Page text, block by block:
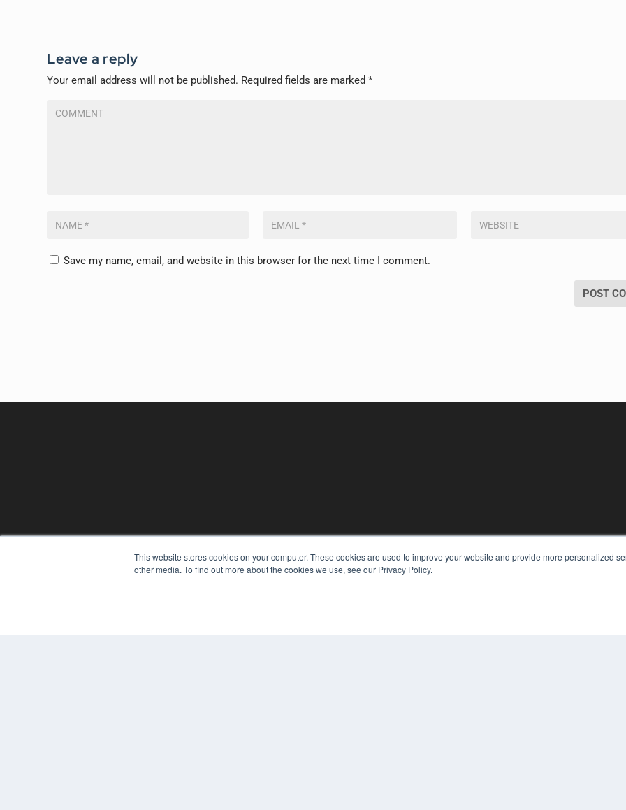
This website stores cookies on your computer. These cookies are used to improve your website and provide more personalized
other media. To find out more about the cookies we use, see our Privacy Policy.
Leave a reply
Your email address will not be published. Required fields are marked*
Save my name, email, and website in this browser for the next time I comment.
7300 W 110th St – Floor 7
Digital Edition